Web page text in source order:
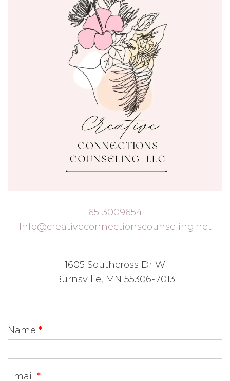
6513009654
Info@creativeconnectionscounseling.net
1605 Southcross Dr W
Burnsville, MN 55306-7013
Name *
Email *